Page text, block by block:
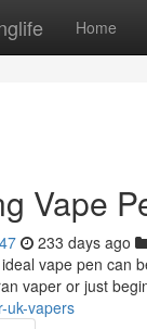
Home
Vape
233 days ago
vape pen can
vaper or just
uk-vapers